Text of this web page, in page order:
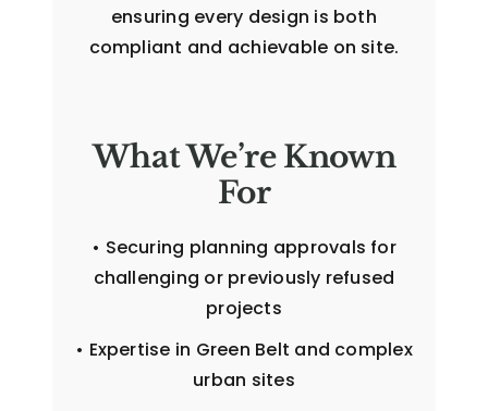
ensuring every design is both
compliant and achievable on site.
What We’re Known
For
• Securing planning approvals for
challenging or previously refused
projects
• Expertise in Green Belt and complex
urban sites